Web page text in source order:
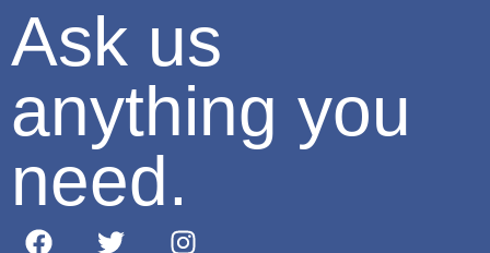
Ask us
anything you
need.